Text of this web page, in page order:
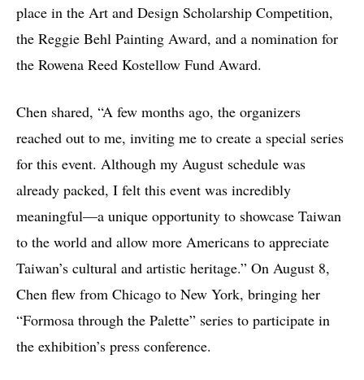
place in the Art and Design Scholarship Competition,
the Reggie Behl Painting Award, and a nomination for
the Rowena Reed Kostellow Fund Award.
Chen shared, “A few months ago, the organizers
reached out to me, inviting me to create a special series
for this event. Although my August schedule was
already packed, I felt this event was incredibly
meaningful—a unique opportunity to showcase Taiwan
to the world and allow more Americans to appreciate
Taiwan’s cultural and artistic heritage.” On August 8,
Chen flew from Chicago to New York, bringing her
“Formosa through the Palette” series to participate in
the exhibition’s press conference.